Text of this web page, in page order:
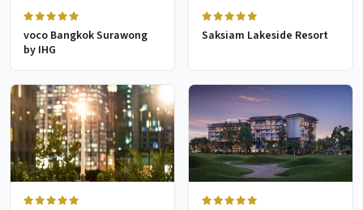
voco Bangkok Surawong
by IHG
Saksiam Lakeside Resort